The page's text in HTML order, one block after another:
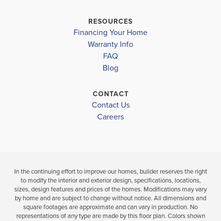
CL SCARBOROUGH MIDDLE SCHOOL
MARY G MONTGOMERY HIGH SCHOOL
RESOURCES
Financing Your Home
Warranty Info
FAQ
Blog
CONTACT
Contact Us
Careers
In the continuing effort to improve our homes, builder reserves the right
to modify the interior and exterior design, specifications, locations,
sizes, design features and prices of the homes. Modifications may vary
by home and are subject to change without notice. All dimensions and
square footages are approximate and can vary in production. No
representations of any type are made by this floor plan. Colors shown